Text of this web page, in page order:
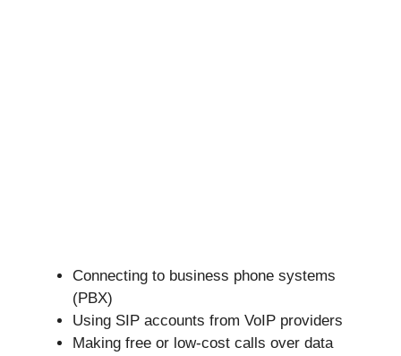
Connecting to business phone systems
(PBX)
Using SIP accounts from VoIP providers
Making free or low-cost calls over data